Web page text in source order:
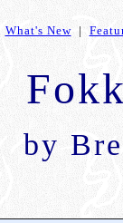
What's New|
by